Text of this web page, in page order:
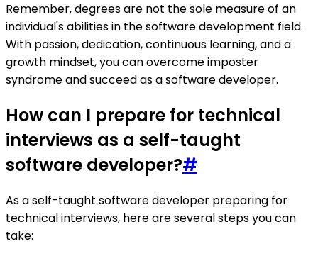
Remember, degrees are not the sole measure of an
individual's abilities in the software development field.
With passion, dedication, continuous learning, and a
growth mindset, you can overcome imposter
syndrome and succeed as a software developer.
How can I prepare for technical
interviews as a self-taught
software developer?#
As a self-taught software developer preparing for
technical interviews, here are several steps you can
take: